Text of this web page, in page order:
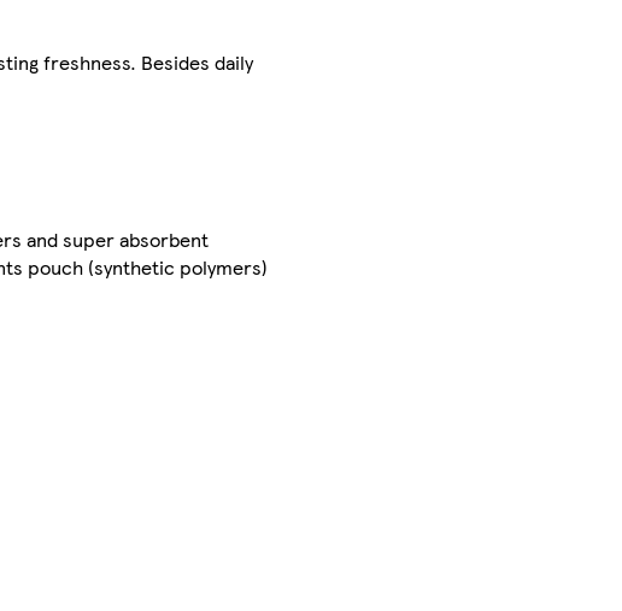
freshness. Besides daily
and super absorbent
pouch (synthetic polymers)